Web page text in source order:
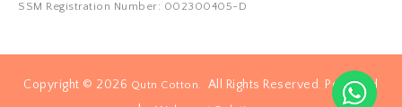
SSM Registration Number: 002300405-D
Copyright © 2026 Qutn Cotton. All Rights Reserved. Powered